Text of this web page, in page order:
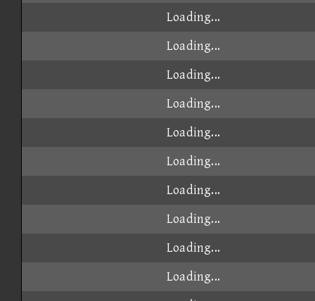
Loading...
Loading...
Loading...
Loading...
Loading...
Loading...
Loading...
Loading...
Loading...
Loading...